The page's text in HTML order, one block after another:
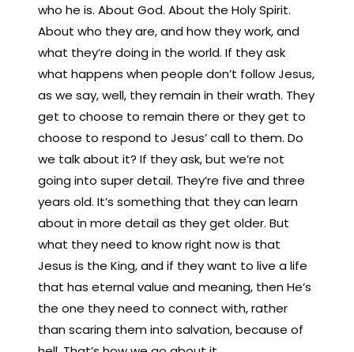
who he is. About God. About the Holy Spirit.
About who they are, and how they work, and
what they’re doing in the world. If they ask
what happens when people don’t follow Jesus,
as we say, well, they remain in their wrath. They
get to choose to remain there or they get to
choose to respond to Jesus’ call to them. Do
we talk about it? If they ask, but we’re not
going into super detail. They’re five and three
years old. It’s something that they can learn
about in more detail as they get older. But
what they need to know right now is that
Jesus is the King, and if they want to live a life
that has eternal value and meaning, then He’s
the one they need to connect with, rather
than scaring them into salvation, because of